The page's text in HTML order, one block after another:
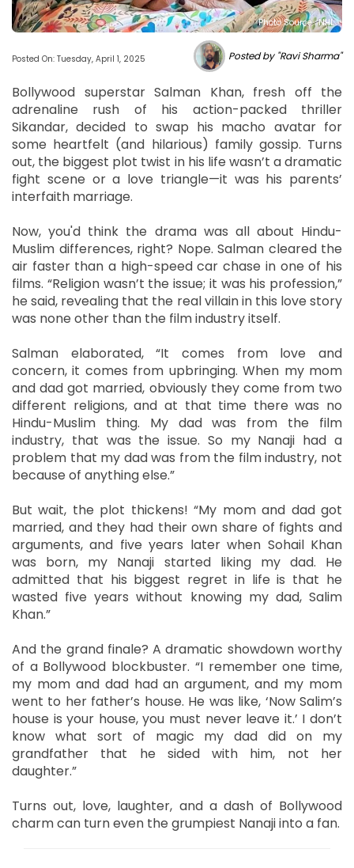
Photo Source : NHL
Posted On: Tuesday, April 1, 2025 Posted by "Ravi Sharma"
Bollywood superstar Salman Khan, fresh off the
adrenaline rush of his action-packed thriller
Sikandar, decided to swap his macho avatar for
some heartfelt (and hilarious) family gossip. Turns
out, the biggest plot twist in his life wasn’t a dramatic
fight scene or a love triangle—it was his parents’
interfaith marriage.
Now, you'd think the drama was all about Hindu-
Muslim differences, right? Nope. Salman cleared the
air faster than a high-speed car chase in one of his
films. “Religion wasn’t the issue; it was his profession,”
he said, revealing that the real villain in this love story
was none other than the film industry itself.
Salman elaborated, “It comes from love and
concern, it comes from upbringing. When my mom
and dad got married, obviously they come from two
different religions, and at that time there was no
Hindu-Muslim thing. My dad was from the film
industry, that was the issue. So my Nanaji had a
problem that my dad was from the film industry, not
because of anything else.”
But wait, the plot thickens! “My mom and dad got
married, and they had their own share of fights and
arguments, and five years later when Sohail Khan
was born, my Nanaji started liking my dad. He
admitted that his biggest regret in life is that he
wasted five years without knowing my dad, Salim
Khan.”
And the grand finale? A dramatic showdown worthy
of a Bollywood blockbuster. “I remember one time,
my mom and dad had an argument, and my mom
went to her father’s house. He was like, ‘Now Salim’s
house is your house, you must never leave it.’ I don’t
know what sort of magic my dad did on my
grandfather that he sided with him, not her
daughter.”
Turns out, love, laughter, and a dash of Bollywood
charm can turn even the grumpiest Nanaji into a fan.